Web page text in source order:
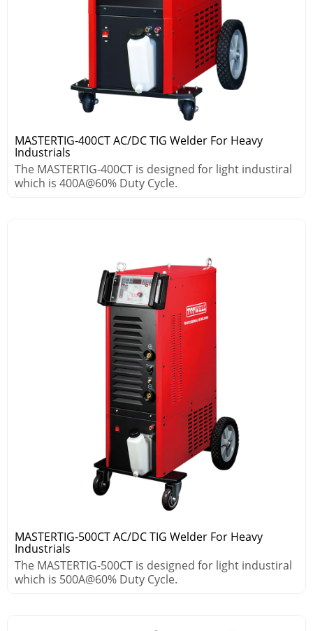
MASTERTIG-400CT AC/DC TIG Welder For Heavy
Industrials
The MASTERTIG-400CT is designed for light industiral
which is 400A@60% Duty Cycle.
MASTERTIG-500CT AC/DC TIG Welder For Heavy
Industrials
The MASTERTIG-500CT is designed for light industiral
which is 500A@60% Duty Cycle.